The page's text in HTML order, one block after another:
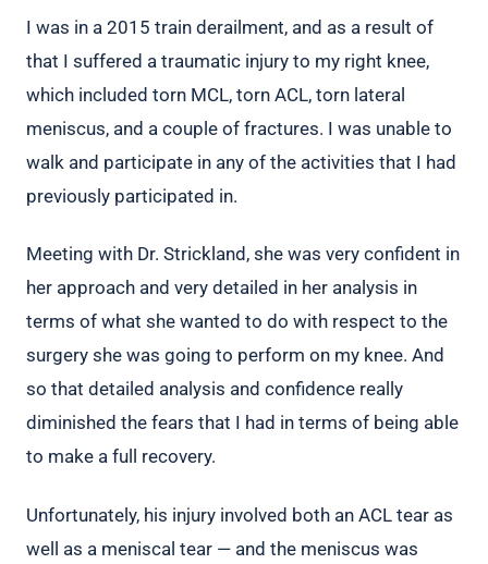
I was in a 2015 train derailment, and as a result of
that I suffered a traumatic injury to my right knee,
which included torn MCL, torn ACL, torn lateral
meniscus, and a couple of fractures. I was unable to
walk and participate in any of the activities that I had
previously participated in.
Meeting with Dr. Strickland, she was very confident in
her approach and very detailed in her analysis in
terms of what she wanted to do with respect to the
surgery she was going to perform on my knee. And
so that detailed analysis and confidence really
diminished the fears that I had in terms of being able
to make a full recovery.
Unfortunately, his injury involved both an ACL tear as
well as a meniscal tear — and the meniscus was